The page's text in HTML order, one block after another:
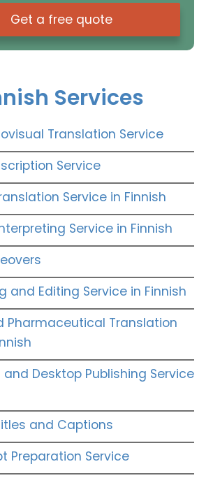
Get a free quote
Services
Translation Service
Service
Service in Finnish
Service in Finnish
and Editing Service in Finnish
Pharmaceutical Translation
Desktop Publishing Service
and Captions
Preparation Service